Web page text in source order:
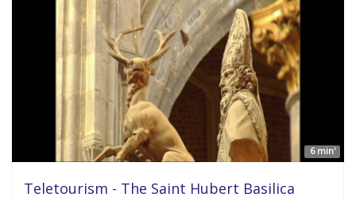
6 min'
Teletourism - The Saint Hubert Basilica